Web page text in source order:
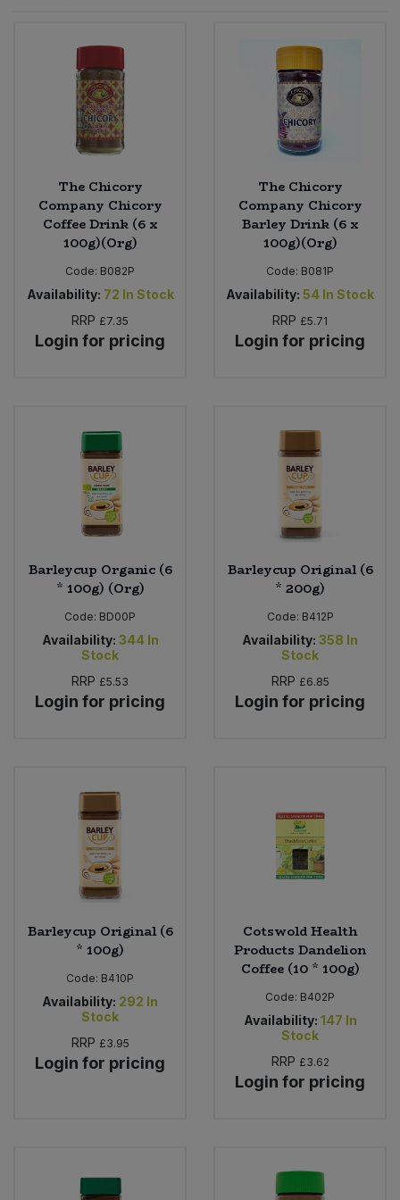
The Chicory
Company Chicory
Coffee Drink (6 x
100g)(Org)
Code: B082P
Availability: 72 In Stock
RRP £7.35
Login for pricing
The Chicory
Company Chicory
Barley Drink (6 x
100g)(Org)
Code: B081P
Availability: 54 In Stock
RRP £5.71
Login for pricing
Barleycup Organic (6
* 100g) (Org)
Code: BD00P
Availability: 344 In
Stock
RRP £5.53
Login for pricing
Barleycup Original (6
* 200g)
Code: B412P
Availability: 358 In
Stock
RRP £6.85
Login for pricing
Barleycup Original (6
* 100g)
Code: B410P
Availability: 292 In
Stock
RRP £3.95
Login for pricing
Cotswold Health
Products Dandelion
Coffee (10 * 100g)
Code: B402P
Availability: 147 In
Stock
RRP £3.62
Login for pricing
Worcestershire Sauce
Cooking Sauces & Pastes
Dried Fruit, Nuts & Seeds
Fruit - Tins & Jars
Herbs, Spices & Seasonings
Jam, Honey & Spreads
Oils & Vinegars
Plant Based Dessert & Puree
Plant Based Milk
Savoury Snacks
Stocks & Gravy
Sweet Snacks
Tofu & Meat Alternatives
Tomato Products
Vegetables - Tins & Jars
Bulk Health & Beauty
Bulk Herbs, Spices & Seasonings
Bulk Honey & Nut Spreads
Bulk Household
Bulk Noodles
Bulk Oils & Vinegars
Bulk Pet Food
Bulk Plantbased Milk & Butter
Bulk Salt
Bulk Savoury Snacks
Bulk Stocks & Gravy
Nappies & Wet Wipes
Pet Supplies